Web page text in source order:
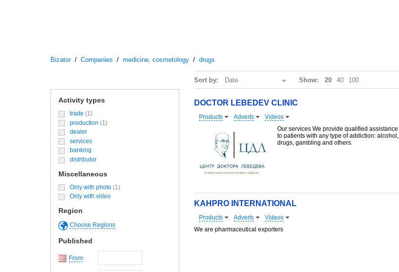
Bizator/ Companies / medicine, cosmetology / drugs
Activity types
trade (1)
production (1)
dealer
services
banking
distributor
Miscellaneous
Only with photo (1)
Only with video
Region
Choose Regions
Published
From:
Sort by: Date Show: 20 40 100
DOCTOR LEBEDEV CLINIC
Products Adverts
Videos
Our services We provide qualified assistance
to patients with any type of addiction: alcohol,
drugs, gambling and others.
KAHPRO INTERNATIONAL
Products Adverts
Videos
We are pharmaceutical exporters